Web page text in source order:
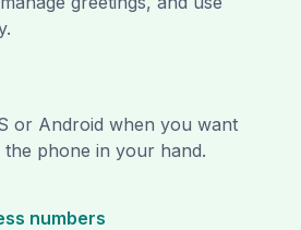
or Android when you want
phone in your hand.
numbers